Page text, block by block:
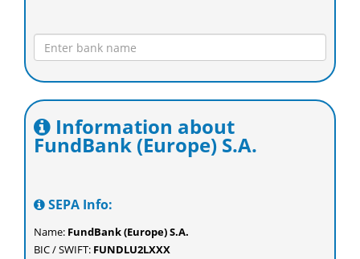
Information about
FundBank (Europe) S.A.
SEPA Info:
Name: FundBank (Europe) S.A.
BIC / SWIFT: FUNDLU2LXXX